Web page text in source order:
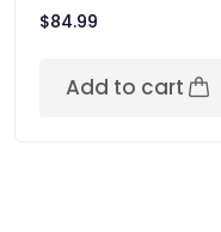
$84.99
Add to cart